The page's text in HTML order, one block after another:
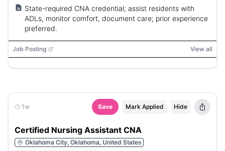
State-required CNA credential; assist residents with
ADLs, monitor comfort, document care; prior experience
preferred.
Job Posting View all
1w Save Mark Applied Hide
Certified Nursing Assistant CNA
Oklahoma City, Oklahoma, United States